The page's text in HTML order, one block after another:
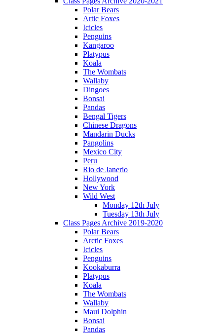
Polar Bears
Artic Foxes
Icicles
Penguins
Kangaroo
Platypus
Koala
The Wombats
Wallaby
Dingoes
Bonsai
Pandas
Bengal Tigers
Chinese Dragons
Mandarin Ducks
Pangolins
Mexico City
Peru
Rio de Janerio
Hollywood
New York
Wild West
Monday 12th July
Tuesday 13th July
Class Pages Archive 2019-2020
Polar Bears
Arctic Foxes
Icicles
Penguins
Kookaburra
Platypus
Koala
The Wombats
Wallaby
Maui Dolphin
Bonsai
Pandas